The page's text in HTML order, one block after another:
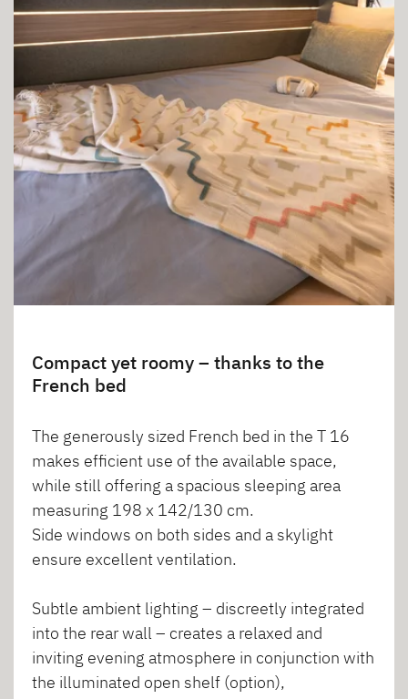
Compact yet roomy – thanks to the
French bed
The generously sized French bed in the T 16
makes efficient use of the available space,
while still offering a spacious sleeping area
measuring 198 x 142/130 cm.
Side windows on both sides and a skylight
ensure excellent ventilation.
Subtle ambient lighting – discreetly integrated
into the rear wall – creates a relaxed and
inviting evening atmosphere in conjunction with
the illuminated open shelf (option),